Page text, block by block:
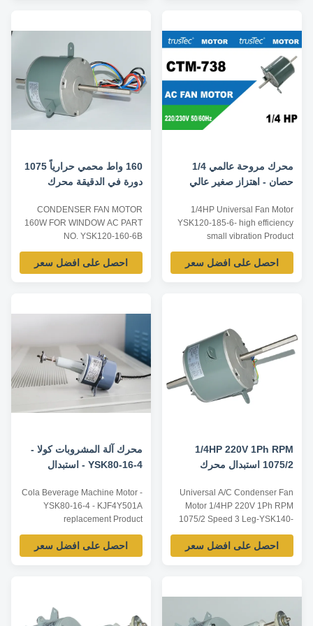
Specification of 1/5HP Universal
Condenser Fan Motor 1. Voltage
: 208 - 230V 2. ...
750W Speed 600-1800RPM
4/6P Speeds single/multi
speeds Rotation
CW/CCW/Reversible ...
محرك مروحة عالمي 1/4
حصان - اهتزاز صغير عالي
1/4HP Universal Fan Motor
YSK120-185-6- high efficiency
small vibration Product
specification of 1/4HP Universal
Fan Motor: Listed are
representative motors, only for
requirements, ODM/OEM
offered. Model Power Voltage /V
...
احصل على افضل سعر
160 واط محمي حرارياً 1075
دورة في الدقيقة محرك
CONDENSER FAN MOTOR
160W FOR WINDOW AC PART
NO. YSK120-160-6B
VOLATAGE 220V FREQUENCY
60HZ THERMALLY
PROTECTED Product
reference, dimensions and
according to customer
requirements, ODM/OEM
offered. Model Power ...
احصل على افضل سعر
1/4HP 220V 1Ph RPM
1075/2 استبدال محرك
Universal A/C Condenser Fan
Motor 1/4HP 220V 1Ph RPM
1075/2 Speed 3 Leg-YSK140-
185-6A Technical Parameters:
Listed are representative
motors, only for reference,
customer requirements,
OEM/ODM can be offered.
احصل على افضل سعر
محرك آلة المشروبات كولا -
YSK80-16-4 - استبدال
Cola Beverage Machine Motor -
YSK80-16-4 - KJF4Y501A
replacement Product
specification of KJF4Y501A
motor Below listed are
representative motors, only for
requirements, ODM/OEM
احصل على افضل سعر